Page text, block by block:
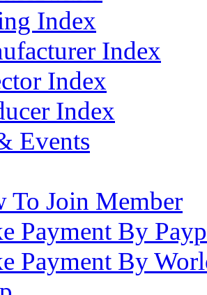
Index
Index
Index
Index
Events
To Join Member
Payment By
Payment By